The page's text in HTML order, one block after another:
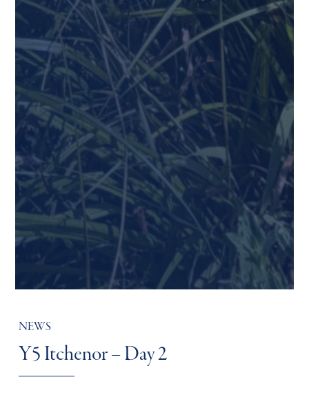
NEWS
Y5 Itchenor – Day 2